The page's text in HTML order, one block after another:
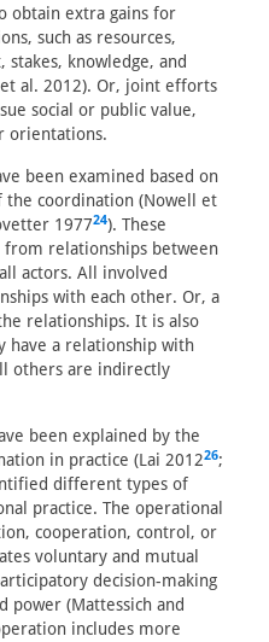
obtain extra gains for
such as resources,
knowledge, and
al. 2012). Or, joint efforts
social or public value,
orientations.
been examined based on
the coordination (Nowell et
197724). These
from relationships between
actors. All involved
with each other. Or, a
relationships. It is also
have a relationship with
others are indirectly
been explained by the
in practice (Lai 201226;
different types of
practice. The operational
cooperation, control, or
voluntary and mutual
decision-making
power (Mattessich and
includes more